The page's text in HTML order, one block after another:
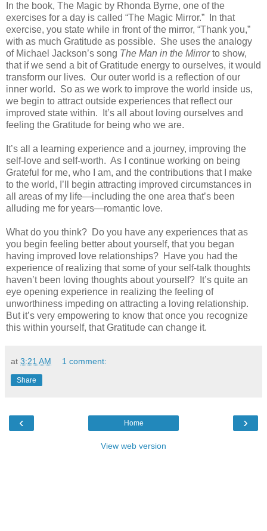
In the book, The Magic by Rhonda Byrne, one of the
exercises for a day is called “The Magic Mirror.”
In that
exercise, you state while in front of the mirror, “Thank you,”
with as much Gratitude as possible. She uses the analogy
of Michael Jackson’s song The Man in the Mirrorto show,
that if we send a bit of Gratitude energy to ourselves, it would
transform our lives. Our outer world is a reflection of our
inner world. So as we work to improve the world inside us,
we begin to attract outside experiences that reflect our
improved state within.
It’s all about loving ourselves and
feeling the Gratitude for being who we are.
It’s all a learning experience and a journey, improving the
self-love and self-worth. As I continue working on being
Grateful for me, who I am, and the contributions that I make
to the world, I’ll begin attracting improved circumstances in
all areas of my life—including the one area that’s been
alluding me for years—romantic love.
What do you think? Do you have any experiences that as
you begin feeling better about yourself, that you began
having improved love relationships? Have you had the
experience of realizing that some of your self-talk thoughts
haven’t been loving thoughts about yourself?
It’s quite an
eye opening experience in realizing the feeling of
unworthiness impeding on attracting a loving relationship.
But it’s very empowering to know that once you recognize
this within yourself, that Gratitude can change it.
at 3:21 AM 1 comment:
Share
‹ ›
Home
View web version